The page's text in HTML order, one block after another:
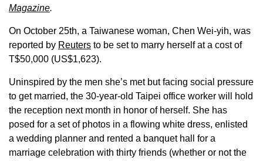
Magazine.
On October 25th, a Taiwanese woman, Chen Wei-yih, was
reported by Reuters to be set to marry herself at a cost of
T$50,000 (US$1,623).
Uninspired by the men she’s met but facing social pressure
to get married, the 30-year-old Taipei office worker will hold
the reception next month in honor of herself. She has
posed for a set of photos in a flowing white dress, enlisted
a wedding planner and rented a banquet hall for a
marriage celebration with thirty friends (whether or not the